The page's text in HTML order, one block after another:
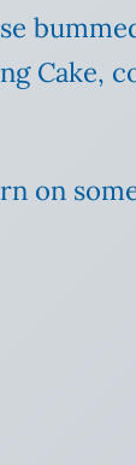
Cake,
on